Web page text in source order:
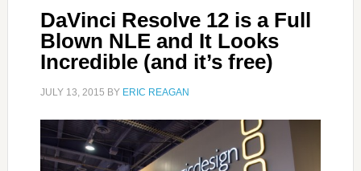
DaVinci Resolve 12 is a Full
Blown NLE and It Looks
Incredible (and it’s free)
JULY 13, 2015 BY ERIC REAGAN